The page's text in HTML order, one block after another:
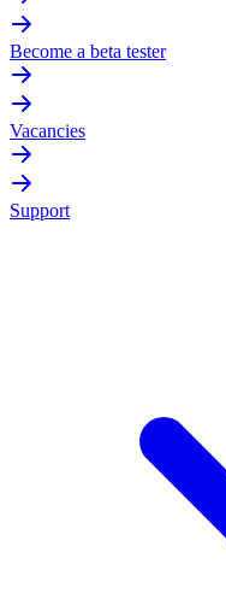
Become a beta tester
Vacancies
Support